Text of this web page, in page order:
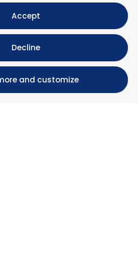
Accept
Decline
and customize